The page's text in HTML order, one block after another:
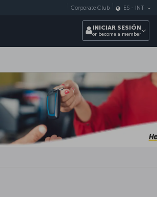
Corporate Club ES - INT
INICIAR SESIÓN
or become a member